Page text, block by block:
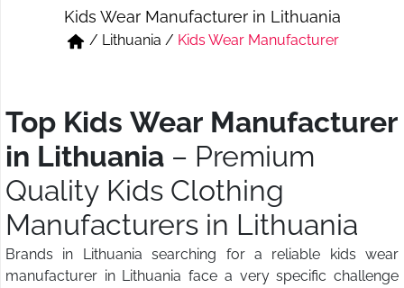
Short & Skirts
Track Pant & Joggers
Kids Wear Manufacturer in Lithuania
/ Lithuania / Kids Wear Manufacturer
Top Kids Wear Manufacturer
in Lithuania – Premium
Quality Kids Clothing
Manufacturers in Lithuania
Brands in Lithuania searching for a reliable kids wear
manufacturer in Lithuania face a very specific challenge